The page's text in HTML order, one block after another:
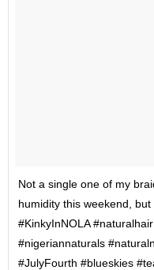
Not a single one of my
humidity this weekend,
#KinkyInNOLA
#nigeriannaturals
#JulyFourth #blueskies